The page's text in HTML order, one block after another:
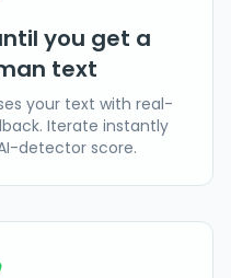
you get a
text
your text with real-
Iterate instantly
detector score.